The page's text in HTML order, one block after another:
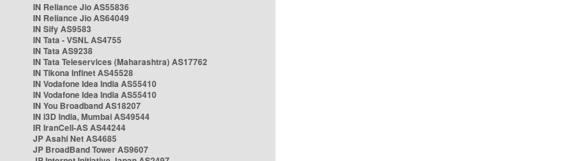
IN Reliance Jio AS55836
IN Reliance Jio AS64049
IN Sify AS9583
IN Tata - VSNL AS4755
IN Tata AS9238
IN Tata Teleservices (Maharashtra) AS17762
IN Tikona Infinet AS45528
IN Vodafone Idea India AS55410
IN Vodafone Idea India AS55410
IN You Broadband AS18207
IN i3D India, Mumbai AS49544
IR IranCell-AS AS44244
JP Asahi Net AS4685
JP BroadBand Tower AS9607